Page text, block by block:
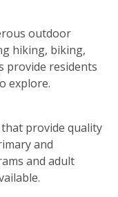
outdoor
hiking, biking,
provide residents
explore.
that provide quality
and
and adult